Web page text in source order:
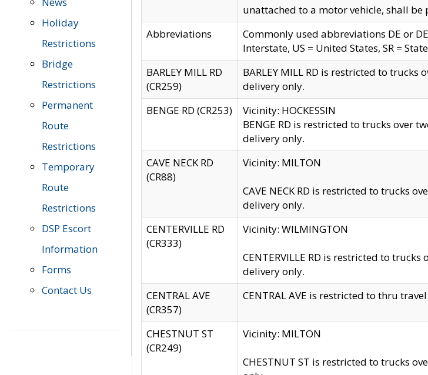
Holiday
Restrictions
Bridge
Restrictions
Permanent
Route
Restrictions
Temporary
Route
Restrictions
DSP Escort
Information
Forms
Contact Us
unattached to a motor vehicle, shall
Abbreviations
Commonly used abbreviations DE or
Interstate, US = United States, SR =
BARLEY MILL RD
(CR259)
BARLEY MILL RD is restricted to trucks
delivery only.
BENGE RD (CR253)
Vicinity: HOCKESSIN
BENGE RD is restricted to trucks over
delivery only.
CAVE NECK RD
(CR88)
Vicinity: MILTON
CAVE NECK RD is restricted to trucks
delivery only.
CENTERVILLE RD
(CR333)
Vicinity: WILMINGTON
CENTERVILLE RD is restricted to
delivery only.
CENTRAL AVE
(CR357)
CENTRAL AVE is restricted to thru
CHESTNUT ST
(CR249)
Vicinity: MILTON
CHESTNUT ST is restricted to trucks